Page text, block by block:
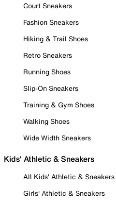
Court Sneakers
Fashion Sneakers
Hiking & Trail Shoes
Retro Sneakers
Running Shoes
Slip-On Sneakers
Training & Gym Shoes
Walking Shoes
Wide Width Sneakers
Kids' Athletic & Sneakers
All Kids' Athletic & Sneakers
Girls' Athletic & Sneakers